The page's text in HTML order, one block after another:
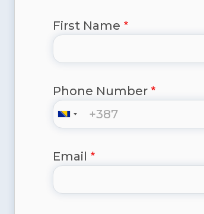
First Name
Phone Number
Email